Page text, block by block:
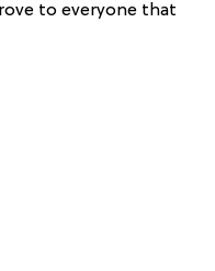
to everyone that